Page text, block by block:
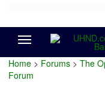
Home > Forums > The
Forum